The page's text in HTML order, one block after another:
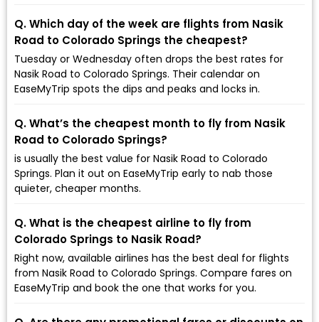
Q. Which day of the week are flights from Nasik
Road to Colorado Springs the cheapest?
Tuesday or Wednesday often drops the best rates for
Nasik Road to Colorado Springs. Their calendar on
EaseMyTrip spots the dips and peaks and locks in.
Q. What’s the cheapest month to fly from Nasik
Road to Colorado Springs?
is usually the best value for Nasik Road to Colorado
Springs. Plan it out on EaseMyTrip early to nab those
quieter, cheaper months.
Q. What is the cheapest airline to fly from
Colorado Springs to Nasik Road?
Right now, available airlines has the best deal for flights
from Nasik Road to Colorado Springs. Compare fares on
EaseMyTrip and book the one that works for you.